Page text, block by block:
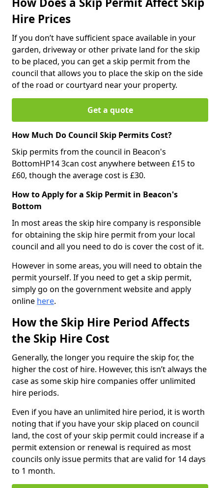
Hire Prices
If you don’t have sufficient space available in your
garden, driveway or other private land for the skip
to be placed, you can get a skip permit from the
council that allows you to place the skip on the side
of the road or courtyard near your property.
Get a quote
How Much Do Council Skip Permits Cost?
Skip permits from the council in Beacon's
BottomHP14 3can cost anywhere between £15 to
£60, though the average cost is £30.
How to Apply for a Skip Permit in Beacon's
Bottom
In most areas the skip hire company is responsible
for obtaining the skip hire permit from your local
council and all you need to do is cover the cost of it.
However in some areas, you will need to obtain the
permit yourself. If you need to get a skip permit,
simply go on the government website and apply
online here.
How the Skip Hire Period Affects
the Skip Hire Cost
Generally, the longer you require the skip for, the
higher the cost of hire. However, this isn’t always the
case as some skip hire companies offer unlimited
hire periods.
Even if you have an unlimited hire period, it is worth
noting that if you have your skip placed on council
land, the cost of your skip permit could increase if a
permit extension or renewal is required as most
councils only issue permits that are valid for 14 days
to 1 month.